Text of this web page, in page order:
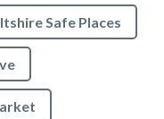
Safe Places